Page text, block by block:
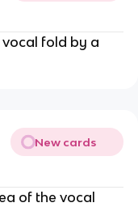
fold by a
New cards
of the vocal